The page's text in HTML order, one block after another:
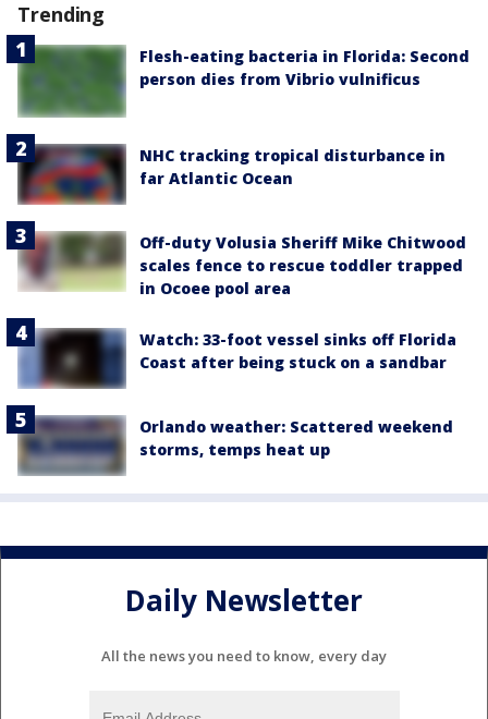
Trending
Flesh-eating bacteria in Florida: Second
person dies from Vibrio vulnificus
NHC tracking tropical disturbance in
far Atlantic Ocean
Off-duty Volusia Sheriff Mike Chitwood
scales fence to rescue toddler trapped
in Ocoee pool area
Watch: 33-foot vessel sinks off Florida
Coast after being stuck on a sandbar
Orlando weather: Scattered weekend
storms, temps heat up
Daily Newsletter
All the news you need to know, every day